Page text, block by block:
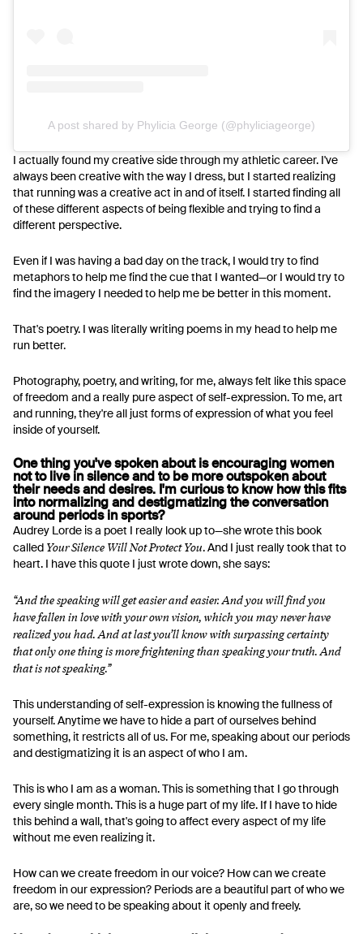
A post shared by Phylicia George (@phyliciageorge)
I actually found my creative side through my athletic career. I've
always been creative with the way I dress, but I started realizing
that running was a creative act in and of itself. I started finding all
of these different aspects of being flexible and trying to find a
different perspective.
Even if I was having a bad day on the track, I would try to find
metaphors to help me find the cue that I wanted—or I would try to
find the imagery I needed to help me be better in this moment.
That's poetry. I was literally writing poems in my head to help me
run better.
Photography, poetry, and writing, for me, always felt like this space
of freedom and a really pure aspect of self-expression. To me, art
and running, they're all just forms of expression of what you feel
inside of yourself.
One thing you've spoken about is encouraging women
not to live in silence and to be more outspoken about
their needs and desires. I'm curious to know how this fits
into normalizing and destigmatizing the conversation
around periods in sports?
Audrey Lorde is a poet I really look up to—she wrote this book
called Your Silence Will Not Protect You. And I just really took that to
heart. I have this quote I just wrote down, she says:
“And the speaking will get easier and easier. And you will find you
have fallen in love with your own vision, which you may never have
realized you had. And at last you’ll know with surpassing certainty
that only one thing is more frightening than speaking your truth. And
that is not speaking.”
This understanding of self-expression is knowing the fullness of
yourself. Anytime we have to hide a part of ourselves behind
something, it restricts all of us. For me, speaking about our periods
and destigmatizing it is an aspect of who I am.
This is who I am as a woman. This is something that I go through
every single month. This is a huge part of my life. If I have to hide
this behind a wall, that's going to affect every aspect of my life
without me even realizing it.
How can we create freedom in our voice? How can we create
freedom in our expression? Periods are a beautiful part of who we
are, so we need to be speaking about it openly and freely.